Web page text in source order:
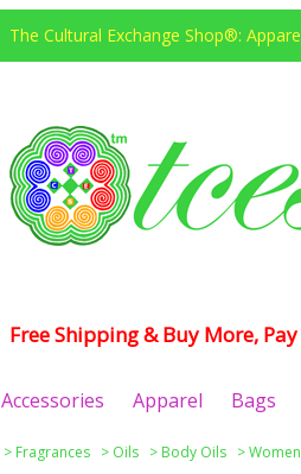
The Cultural Exchange Shop®:
Free Shipping & Buy More,
Accessories Apparel Bags
> Fragrances > Oils > Body Oils >